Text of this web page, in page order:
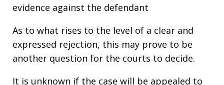
evidence against the defendant
As to what rises to the level of a clear and
expressed rejection, this may prove to be
another question for the courts to decide.
It is unknown if the case will be appealed to